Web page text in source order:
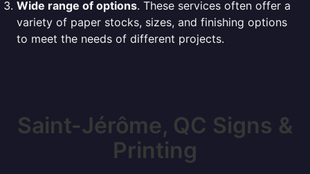
Wide range of options. These services often offer a
variety of paper stocks, sizes, and finishing options
to meet the needs of different projects.
Saint-Jérôme, QC Signs &
Printing